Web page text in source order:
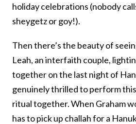
holiday celebrations (nobody
sheygetz or goy!).
Then there’s the beauty of
Leah, an interfaith couple,
together on the last night of
genuinely thrilled to perform
ritual together. When Graham
has to pick up challah for a